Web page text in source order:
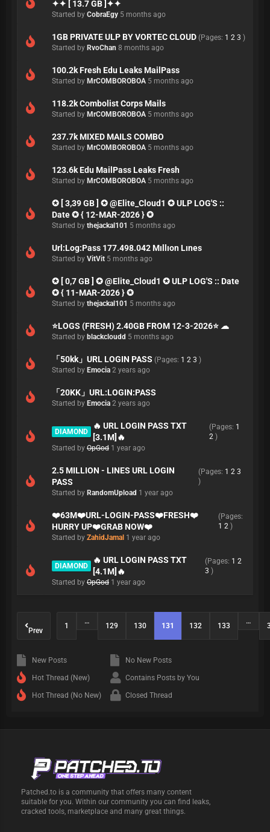
✦✦ [ 13.7 GB ]✦✦
Started by CobraEgy 5 months ago
1GB PRIVATE ULP BY VORTEC CLOUD (Pages: 1 2 3 )
Started by RvoChan 8 months ago
100.2k Fresh Edu Leaks MailPass
Started by MrCOMBOROBOA 5 months ago
118.2k Combolist Corps Mails
Started by MrCOMBOROBOA 5 months ago
237.7k MIXED MAILS COMBO
Started by MrCOMBOROBOA 5 months ago
123.6k Edu MailPass Leaks Fresh
Started by MrCOMBOROBOA 5 months ago
✪ [ 3,39 GB ] ✪ @Elite_Cloud1 ✪ ULP LOG'S ::
Date ✪ { 12-MAR-2026 } ✪
Started by thejackal101 5 months ago
Url:Log:Pass 177.498.042 Mıllıon Lınes
Started by VitVit 5 months ago
✪ [ 0,7 GB ] ✪ @Elite_Cloud1 ✪ ULP LOG'S :: Date
✪ { 11-MAR-2026 } ✪
Started by thejackal101 5 months ago
⭐️LOGS (FRESH) 2.40GB FROM 12-3-2026⭐️ ☁
Started by blackcloudd 5 months ago
「50kk」URL LOGIN PASS (Pages: 1 2 3 )
Started by Emocia 2 years ago
「20KK」URL:LOGIN:PASS
Started by Emocia 2 years ago
DIAMOND
🔥 URL LOGIN PASS TXT
[3.1M]🔥
(Pages: 1
2)
Started by OpGod 1 year ago
2.5 MILLION - LINES URL LOGIN
PASS
(Pages: 1 2 3
)
Started by RandomUpload 1 year ago
❤️63M❤️URL-LOGIN-PASS❤️FRESH❤️
HURRY UP❤️GRAB NOW❤️
(Pages:
1 2 )
Started by ZahidJamal 1 year ago
DIAMOND
🔥 URL LOGIN PASS TXT
[4.1M]🔥
(Pages: 1 2
3 )
Started by OpGod 1 year ago
Prev
1
…
129 130 131 132 133
…
New Posts
Hot Thread (New)
Hot Thread (No New)
No New Posts
Contains Posts by You
Closed Thread
Patched.to is a community that offers many content
suitable for you. Within our community you can find leaks,
cracked tools, marketplace and many great things.